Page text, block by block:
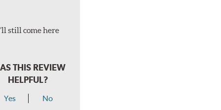
still come here
THIS REVIEW
HELPFUL?
Yes No